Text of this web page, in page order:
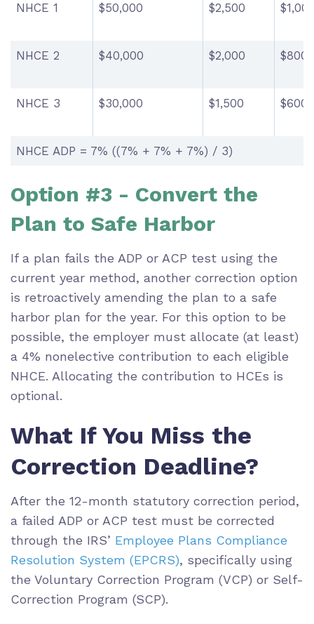
NHCE 1 $50,000 $2,500
NHCE 2 $40,000 $2,000 $800
NHCE 3 $30,000 $1,500 $600
NHCE ADP = 7% ((7% + 7% + 7%) / 3)
Option #3 - Convert the
Plan to Safe Harbor
If a plan fails the ADP or ACP test using the
current year method, another correction option
is retroactively amending the plan to a safe
harbor plan for the year. For this option to be
possible, the employer must allocate (at least)
a 4% nonelective contribution to each eligible
NHCE. Allocating the contribution to HCEs is
optional.
What If You Miss the
Correction Deadline?
After the 12-month statutory correction period,
a failed ADP or ACP test must be corrected
through the IRS’ Employee Plans Compliance
Resolution System (EPCRS), specifically using
the Voluntary Correction Program (VCP) or Self-
Correction Program (SCP).